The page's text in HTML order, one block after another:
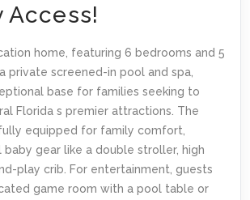
Access!
home, featuring 6 bedrooms and 5
private screened-in pool and spa,
base for families seeking to
Florida s premier attractions. The
equipped for family comfort,
baby gear like a double stroller, high
play crib. For entertainment, guests
game room with a pool table or